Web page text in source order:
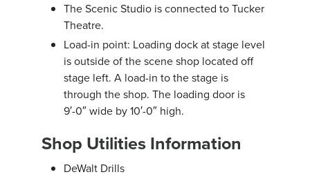
The Scenic Studio is connected to Tucker
Theatre.
Load-in point: Loading dock at stage level
is outside of the scene shop located off
stage left. A load-in to the stage is
through the shop. The loading door is
9′-0″ wide by 10′-0″ high.
Shop Utilities Information
DeWalt Drills